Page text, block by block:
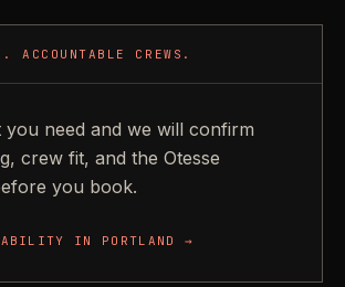
ACCOUNTABLE CREWS.
you need and we will confirm
crew fit, and the Otesse
you book.
IN PORTLAND →